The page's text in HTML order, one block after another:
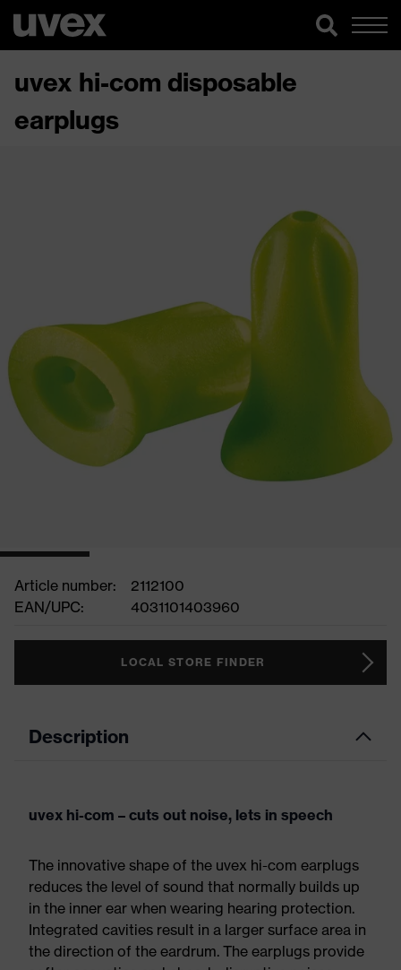
uvex hi-com disposable
earplugs
Article number:
2112100
EAN/UPC:
4031101403960
LOCAL STORE FINDER
Description
uvex hi-com – cuts out noise, lets in speech
The innovative shape of the uvex hi-com earplugs
reduces the level of sound that normally builds up
in the inner ear when wearing hearing protection.
Integrated cavities result in a larger surface area in
the direction of the eardrum. The earplugs provide